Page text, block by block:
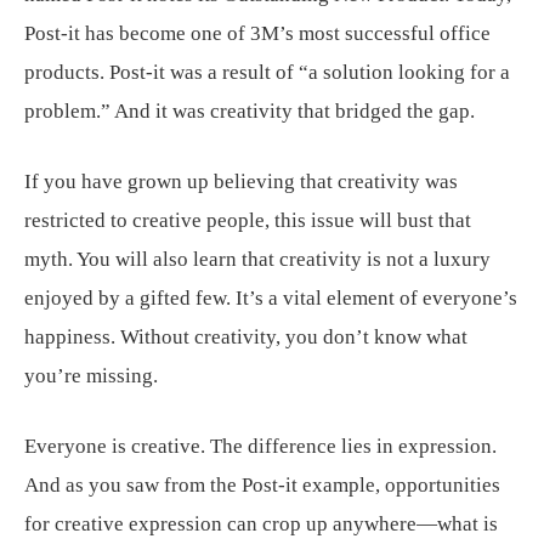
Post-it has become one of 3M’s most successful office
products. Post-it was a result of “a solution looking for a
problem.” And it was creativity that bridged the gap.
If you have grown up believing that creativity was
restricted to creative people, this issue will bust that
myth. You will also learn that creativity is not a luxury
enjoyed by a gifted few. It’s a vital element of everyone’s
happiness. Without creativity, you don’t know what
you’re missing.
Everyone is creative. The difference lies in expression.
And as you saw from the Post-it example, opportunities
for creative expression can crop up anywhere—what is